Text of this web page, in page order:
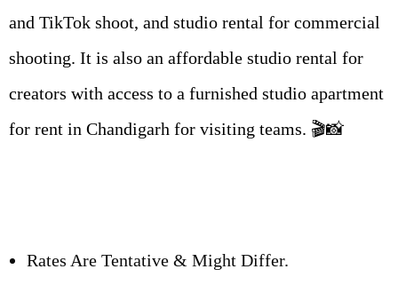
and TikTok shoot, and studio rental for commercial
shooting. It is also an affordable studio rental for
creators with access to a furnished studio apartment
for rent in Chandigarh for visiting teams. 🎬📸
Rates Are Tentative & Might Differ.